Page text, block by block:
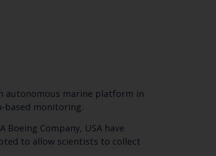
autonomous marine platform in
based monitoring.
Boeing Company, USA have
to allow scientists to collect